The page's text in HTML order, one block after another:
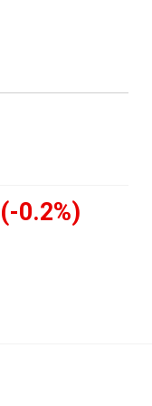
(-0.2%)